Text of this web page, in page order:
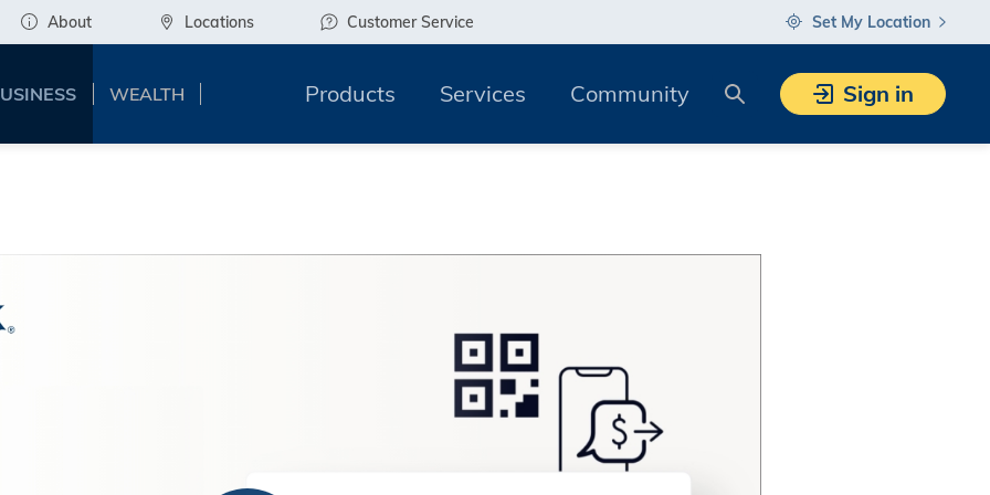
About Locations Customer Service Set My Location
WEALTH Products Services Community Search Sign in